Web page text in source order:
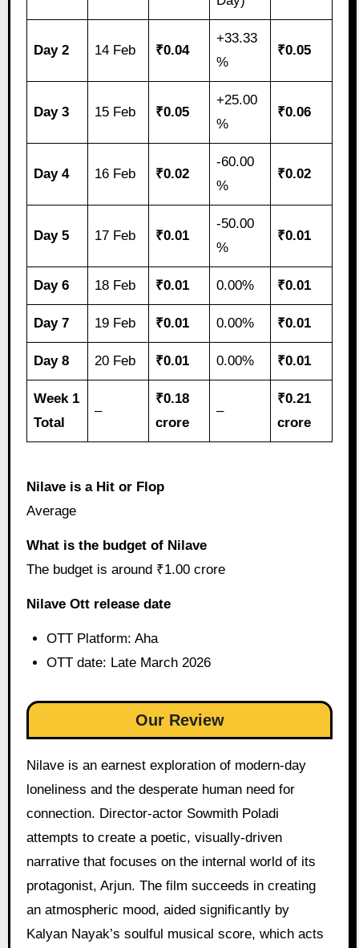
Day 2 14 Feb ₹0.04
+33.33
%
₹0.05
Day 3 15 Feb ₹0.05
+25.00
%
₹0.06
Day 4 16 Feb ₹0.02
-60.00
%
₹0.02
Day 5 17 Feb ₹0.01
-50.00
%
₹0.01
Day 6 18 Feb ₹0.01 0.00% ₹0.01
Day 7 19 Feb ₹0.01 0.00% ₹0.01
Day 8 20 Feb ₹0.01 0.00% ₹0.01
Week 1
Total
–
₹0.18
crore
–
₹0.21
crore
Nilave is a Hit or Flop
Average
What is the budget of Nilave
The budget is around ₹1.00 crore
Nilave Ott release date
OTT Platform: Aha
OTT date: Late March 2026
Our Review
Nilave is an earnest exploration of modern-day
loneliness and the desperate human need for
connection. Director-actor Sowmith Poladi
attempts to create a poetic, visually-driven
narrative that focuses on the internal world of its
protagonist, Arjun. The film succeeds in creating
an atmospheric mood, aided significantly by
Kalyan Nayak’s soulful musical score, which acts